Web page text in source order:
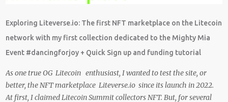
frutos, gerados com criatividade, qualidade, responsabilidade e
liberdade. Acredito que juntos podemos chegar lá e provar que isso
é possível de uma forma descentralizada. Não é fácil organizar tudo
isso, mas que tal agente tentar? Foi muito legal encontrar com a
comunidade brasileira em uma LIVE novamente e espero poder ...
Exploring Liteverse.io: The first NFT marketplace on the Litecoin
network with my first collection dedicated to the Mighty Mia
Event #dancingforjoy + Quick Sign up and funding tutorial
As one true OG Litecoin enthusiast, I wanted to test the site, or
better, the NFT marketplace Liteverse.io since its launch in 2022.
At first, I claimed Litecoin Summit collectors NFT. But, for several